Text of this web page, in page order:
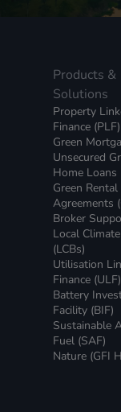
Products &
Solutions
Property
Finance (PLF)
Green
Unsecured
Home Loans
Green Rental
Agreements
Broker
Local
(LCBs)
Utilisation
Finance (ULF)
Battery
Facility (BIF)
Sustainable
Fuel (SAF)
Nature (GFI